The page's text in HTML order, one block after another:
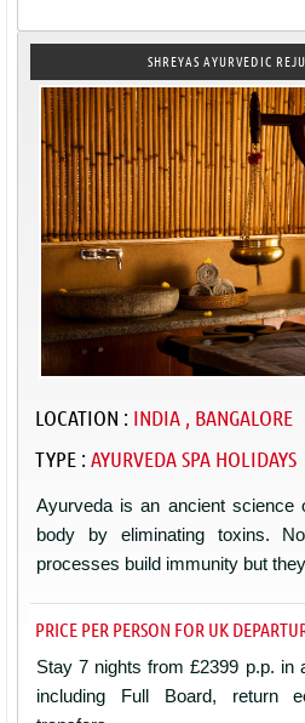
SHREYAS AYURVEDIC
LOCATION : INDIA , BANGALORE
TYPE : AYURVEDA SPA HOLIDAYS
Ayurveda is an ancient science
body by eliminating toxins.
processes build immunity but
PRICE PER PERSON FOR UK
Stay 7 nights from £2399 p.p. in
including Full Board, return